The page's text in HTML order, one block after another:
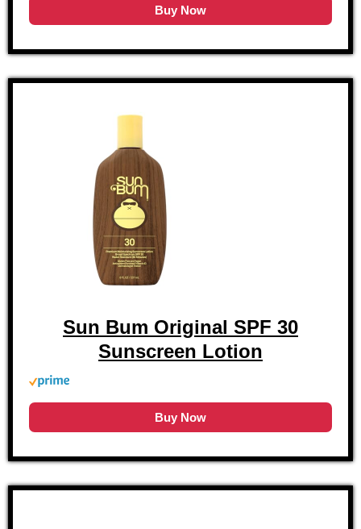
Buy Now
Sun Bum Original SPF 30
Sunscreen Lotion
Buy Now